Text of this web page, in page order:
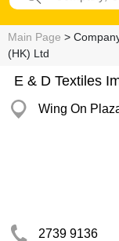
Main Page >
(HK) Ltd
E & D Textiles
Wing On
2739 9136